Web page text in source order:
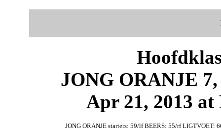
JONG ORANJE
Apr 21, 2013
JONG ORANJE starters: 59/lf BEERS; 55/rf LIGTVOET;